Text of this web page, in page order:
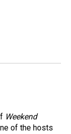
Weekend
of the hosts